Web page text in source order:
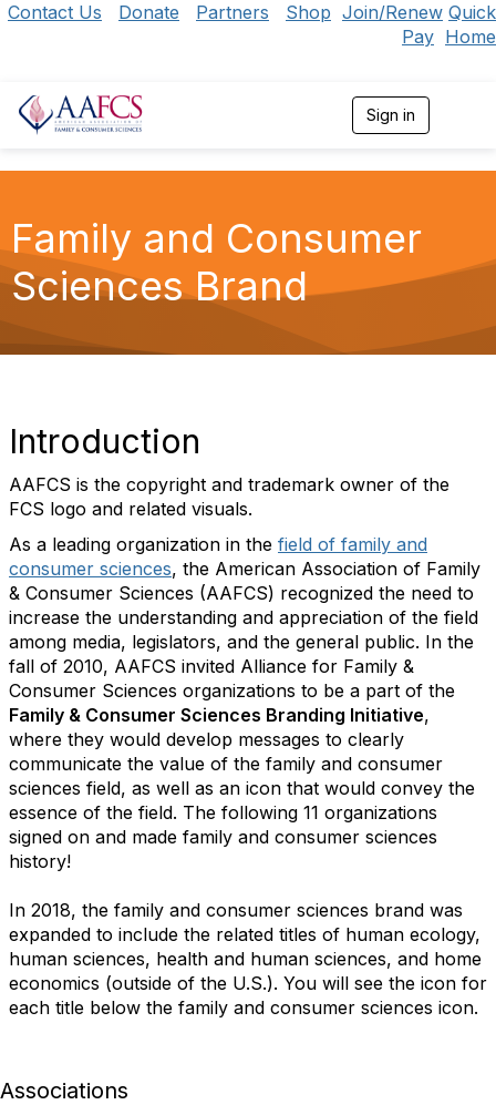
Contact Us Donate Partners Shop Join/Renew Quick
Pay Home
Sign in
g
a
t
Family and Consumer
Sciences Brand
Introduction
AAFCS is the copyright and trademark owner of the
FCS logo and related visuals.
As a leading organization in the field of family and
consumer sciences, the American Association of Family
& Consumer Sciences (AAFCS) recognized the need to
increase the understanding and appreciation of the field
among media, legislators, and the general public. In the
fall of 2010, AAFCS invited Alliance for Family &
Consumer Sciences organizations to be a part of the
Family & Consumer Sciences Branding Initiative,
where they would develop messages to clearly
communicate the value of the family and consumer
sciences field, as well as an icon that would convey the
essence of the field. The following 11 organizations
signed on and made family and consumer sciences
history!
In 2018, the family and consumer sciences brand was
expanded to include the related titles of human ecology,
human sciences, health and human sciences, and home
economics (outside of the U.S.). You will see the icon for
each title below the family and consumer sciences icon.
Associations